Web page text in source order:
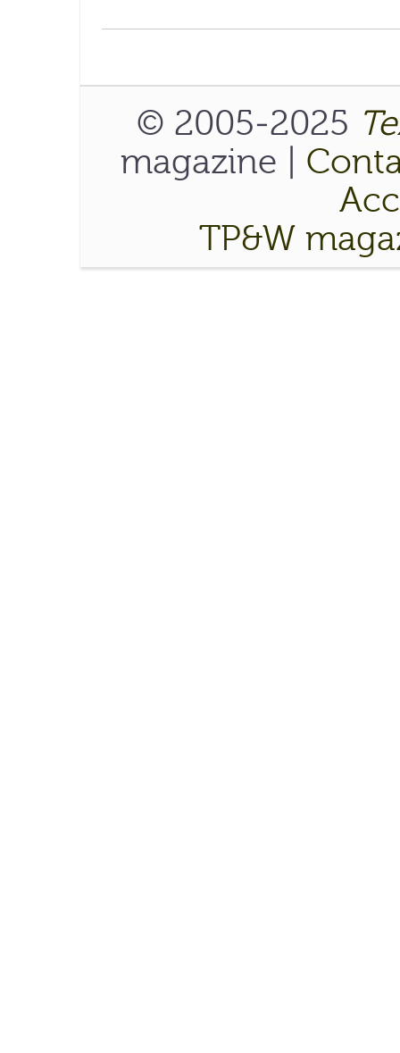
© 2005-2025
magazine |
TP&W